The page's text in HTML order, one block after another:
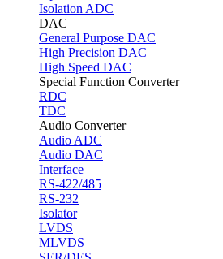
Isolation ADC
DAC
General Purpose DAC
High Precision DAC
High Speed DAC
Special Function Converter
RDC
TDC
Audio Converter
Audio ADC
Audio DAC
Interface
RS-422/485
RS-232
Isolator
LVDS
MLVDS